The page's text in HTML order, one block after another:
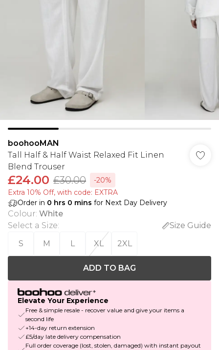
boohooMAN
Tall Half & Half Waist Relaxed Fit Linen
Blend Trouser
£24.00 £30.00
-20%
Extra 10% Off, with code: EXTRA
Order in 0 hrs 0 mins for Next Day Delivery
Colour: White
Select a Size:
Size Guide
S
M L XL 2XL
ADD TO BAG
Elevate Your Experience
Free & simple resale - recover value and give your items a
second life
+14-day return extension
£5/day late delivery compensation
Full order coverage (lost, stolen, damaged) with instant payout